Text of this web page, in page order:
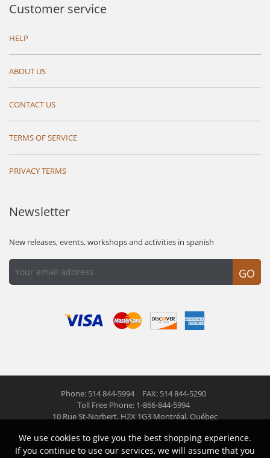
Customer service
HELP
ABOUT US
CONTACT US
TERMS OF SERVICE
PRIVACY TERMS
Newsletter
New releases, events, workshops and activities in spanish
GO
Phone: 514 844-5994
FAX: 514 844-5290
Toll Free Phone: 1-866-844-5994
10 Rue St-Norbert, H2X 1G3 Montréal, Québec
© 2026 Las Americas inc. All right reserved
We use cookies to give you the best shopping experience.
If you continue to use our services, we will assume that you